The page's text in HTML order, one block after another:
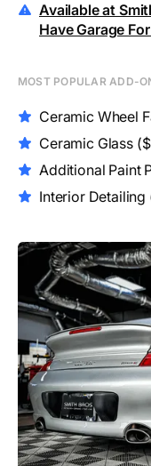
Available at
Have Garage
MOST POPULAR ADD-
Ceramic Wheel
Ceramic Glass
Additional Paint
Interior Detailing